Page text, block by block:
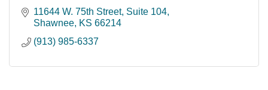
11644 W. 75th Street Suite 104
Shawnee KS 66214
(913) 985-6337